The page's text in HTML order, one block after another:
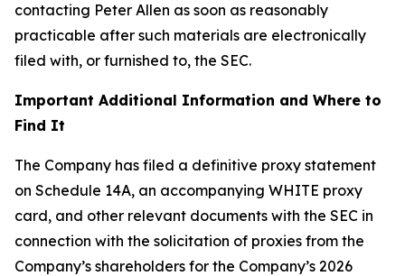
contacting Peter Allen as soon as reasonably
practicable after such materials are electronically
filed with, or furnished to, the SEC.
Important Additional Information and Where to
Find It
The Company has filed a definitive proxy statement
on Schedule 14A, an accompanying WHITE proxy
card, and other relevant documents with the SEC in
connection with the solicitation of proxies from the
Company’s shareholders for the Company’s 2026